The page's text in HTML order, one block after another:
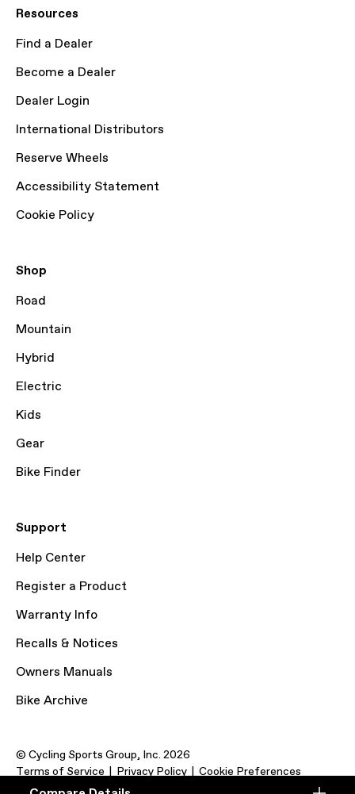
Resources
Find a Dealer
Become a Dealer
Dealer Login
International Distributors
Reserve Wheels
Accessibility Statement
Cookie Policy
Shop
Road
Mountain
Hybrid
Electric
Kids
Gear
Bike Finder
Support
Help Center
Register a Product
Warranty Info
Recalls & Notices
Owners Manuals
Bike Archive
© Cycling Sports Group, Inc. 2026
Terms of Service
Privacy Policy Cookie Preferences